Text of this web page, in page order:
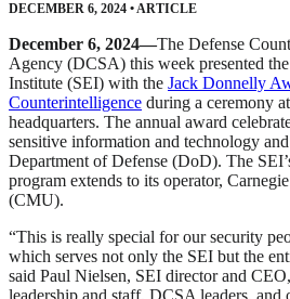
DECEMBER 6, 2024 •ARTICLE
December 6, 2024—The Defense
Agency (DCSA) this week presented
Institute (SEI) with the Jack Donnelly
Counterintelligence during a ceremony
headquarters. The annual award
sensitive information and technology
Department of Defense (DoD). The
program extends to its operator,
(CMU).
“This is really special for our security
which serves not only the SEI but the
said Paul Nielsen, SEI director and